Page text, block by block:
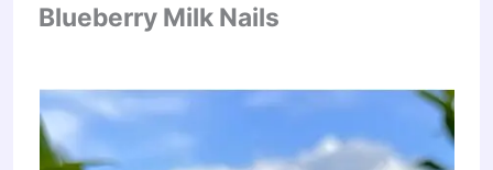
Blueberry Milk Nails